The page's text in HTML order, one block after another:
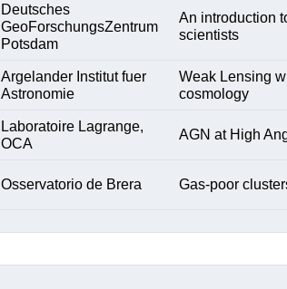
Deutsches
GeoForschungsZentrum
Potsdam
An introduction
scientists
Argelander Institut fuer
Astronomie
Weak Lensing
cosmology
Laboratoire Lagrange,
OCA
AGN at High
Osservatorio de Brera Gas-poor